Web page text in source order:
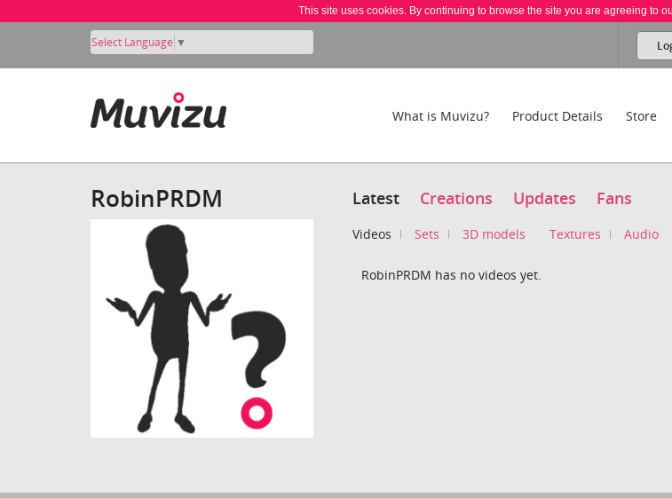
This site uses cookies. By continuing to browse the site you are agreeing to
Select Language ▼
What is Muvizu? Product Details Store
RobinPRDM Latest Creations Updates Fans
Videos Sets 3D models Textures Audio
RobinPRDM has no videos yet.